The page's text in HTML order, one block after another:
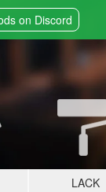
on Discord
LACK